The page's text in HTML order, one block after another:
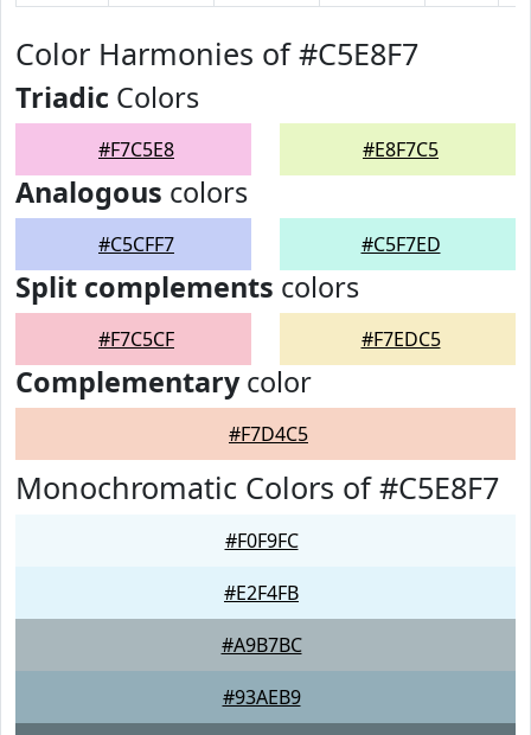
Color Harmonies of #C5E8F7
Triadic Colors
#F7C5E8 #E8F7C5
Analogous colors
#C5CFF7 #C5F7ED
Split complements colors
#F7C5CF #F7EDC5
Complementarycolor
#F7D4C5
Monochromatic Colors of #C5E8F7
#F0F9FC
#E2F4FB
#A9B7BC
#93AEB9